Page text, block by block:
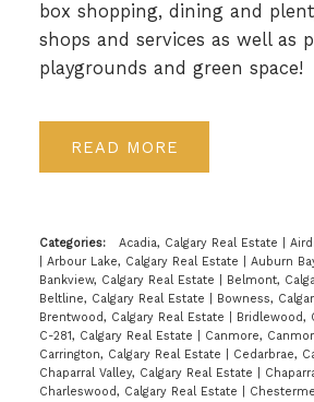
box shopping, dining and
shops and services as well as
playgrounds and green space!
READ
Categories: Acadia, Calgary Real Estate
Arbour Lake, Calgary Real Estate Auburn
Bankview, Calgary Real Estate
Belmont,
Beltline, Calgary Real Estate
Bowness,
Brentwood, Calgary Real Estate
Bridlewood,
C-281, Calgary Real Estate
Canmore,
Carrington, Calgary Real Estate
Cedarbrae,
Chaparral Valley, Calgary Real Estate
Charleswood, Calgary Real Estate